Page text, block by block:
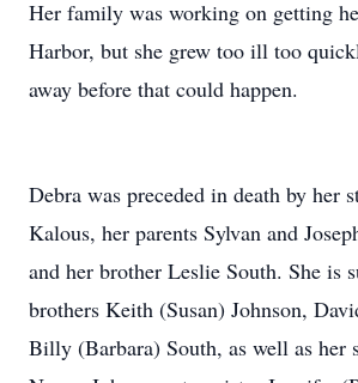
Her family was working on getting
Harbor, but she grew too ill too
away before that could happen.
Debra was preceded in death by her
Kalous, her parents Sylvan and
and her brother Leslie South. She is
brothers Keith (Susan) Johnson,
Billy (Barbara) South, as well as her